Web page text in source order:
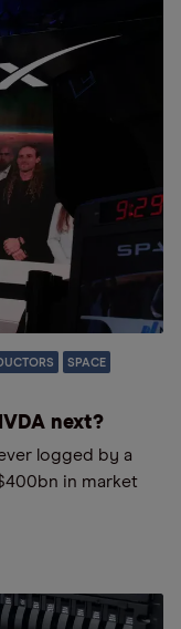
SPACE
next?
logged by a
in market